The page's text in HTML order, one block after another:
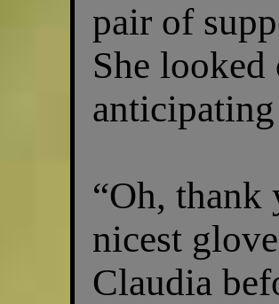
pair of
She
anticipating
“Oh, thank
nicest
Claudia